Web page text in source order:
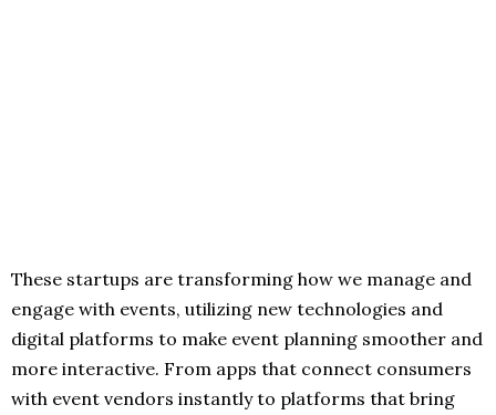
These startups are transforming how we manage and
engage with events, utilizing new technologies and
digital platforms to make event planning smoother and
more interactive. From apps that connect consumers
with event vendors instantly to platforms that bring